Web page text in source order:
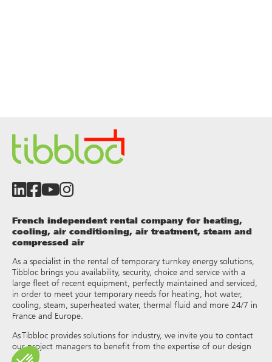
French independent rental company for heating,
cooling, air conditioning, air treatment, steam and
compressed air
As a specialist in the rental of temporary turnkey energy solutions,
Tibbloc brings you availability, security, choice and service with a
large fleet of recent equipment, perfectly maintained and serviced,
in order to meet your temporary needs for heating, hot water,
cooling, steam, superheated water, thermal fluid and more 24/7 in
France and Europe.
As Tibbloc provides solutions for industry, we invite you to contact
our project managers to benefit from the expertise of our design
office.